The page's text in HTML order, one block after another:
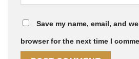
Save my name, email, and
browser for the next time I